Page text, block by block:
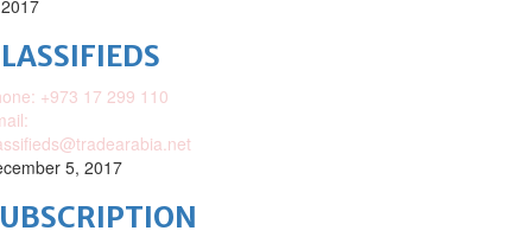
+973 17 299 110
5, 2017